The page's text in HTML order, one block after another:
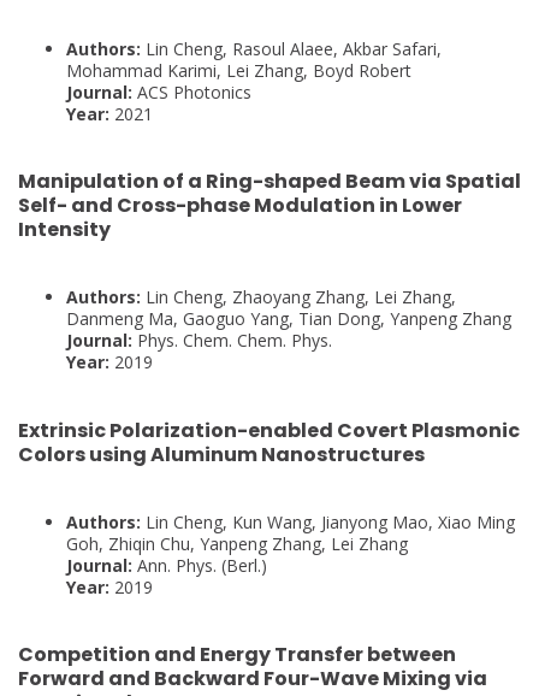
Authors: Lin Cheng, Rasoul Alaee, Akbar Safari,
Mohammad Karimi, Lei Zhang, Boyd Robert
Journal: ACS Photonics
Year: 2021
Manipulation of a Ring-shaped Beam via Spatial
Self- and Cross-phase Modulation in Lower
Intensity
Authors: Lin Cheng, Zhaoyang Zhang, Lei Zhang,
Danmeng Ma, Gaoguo Yang, Tian Dong, Yanpeng Zhang
Journal: Phys. Chem. Chem. Phys.
Year: 2019
Extrinsic Polarization-enabled Covert Plasmonic
Colors using Aluminum Nanostructures
Authors: Lin Cheng, Kun Wang, Jianyong Mao, Xiao Ming
Goh, Zhiqin Chu, Yanpeng Zhang, Lei Zhang
Journal: Ann. Phys. (Berl.)
Year: 2019
Competition and Energy Transfer between
Forward and Backward Four-Wave Mixing via